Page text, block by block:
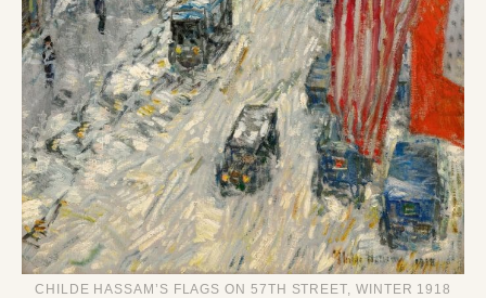
CHILDE HASSAM’S FLAGS ON 57TH STREET, WINTER 1918